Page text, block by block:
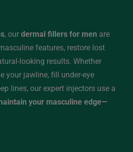
, our dermal fillers for men are
features, restore lost
looking results. Whether
your jawline, fill under-eye
lines, our expert injectors use a
your masculine edge—